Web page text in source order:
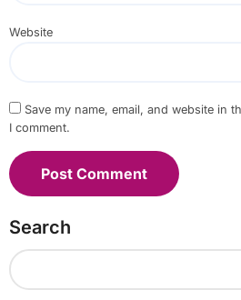
Website
Save my name, email, and website in
I comment.
Search